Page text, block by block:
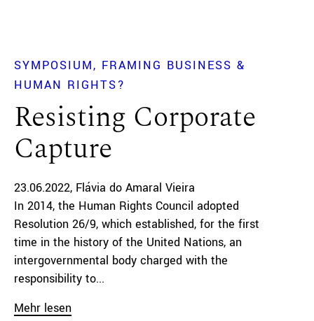
SYMPOSIUM
FRAMING BUSINESS &
HUMAN RIGHTS?
Resisting Corporate
Capture
23.06.2022 Flávia do Amaral Vieira
In 2014, the Human Rights Council adopted
Resolution 26/9, which established, for the first
time in the history of the United Nations, an
intergovernmental body charged with the
responsibility to...
Mehr lesen